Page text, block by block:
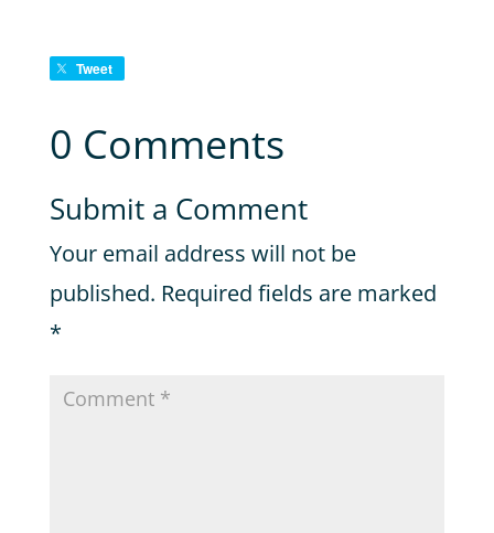
Tweet
0 Comments
Submit a Comment
Your email address will not be
published. Required fields are marked
*